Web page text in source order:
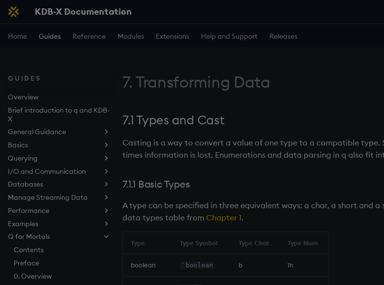
KDB-X Documentation
Home Guides Reference Modules Extensions Help and Support Releases
GUIDES
Overview
Brief introduction to q and KDB-
X
General Guidance
Use the q Terminal (REPL)
Embedded Line Editor (kxline)
Basics
Data structures
Overview
Lists
Dictionaries
Tables
Keyed Tables
Work with Functions
Work with Files
Control Execution
Develop Scripts
How to Debug
Load from Large Text Files
Querying
Query Data with qSQL
How to Sort Query Results
How to Perform Aggregations
and Filtering in Queries
How to Join Data
How to Pivot and Unpivot a
Table
I/O and Communication
Listening Port
Deferred Response
Async Callbacks
Named Pipes
Socket Sharding
SSL/TLS
HTTP
WebSockets
Databases
Tables in the Filesystem
Types of Persisted Tables
Serializing as an Object
Splayed Tables
Partitioned Tables
Segmented Databases
Compression
Encryption
Relationships Between
Tables
Foreign Keys
Maintenance
Manage Streaming Data
KDB-X Tick
Architecture
Scalable Architecture
TP Log (Data Recovery)
Gateway Design
Query Routing
Log Files
Load Balancing
Performance
Parallel Processing
Performance Tips
Examples
Geospatial Indexing
Linear Programming
Programming Examples
Programming Idioms
Q for Mortals
Contents
Preface
0. Overview
7. Transforming Data
7.1 Types and Cast
Casting is a way to convert a value of one type to a compatible type.
times information is lost. Enumerations and data parsing in q also fit
7.1.1 Basic Types
A type can be specified in three equivalent ways: a char, a short and
data types table from Chapter 1.
Type Type Symbol Type Char Type Num
boolean `boolean b 1h